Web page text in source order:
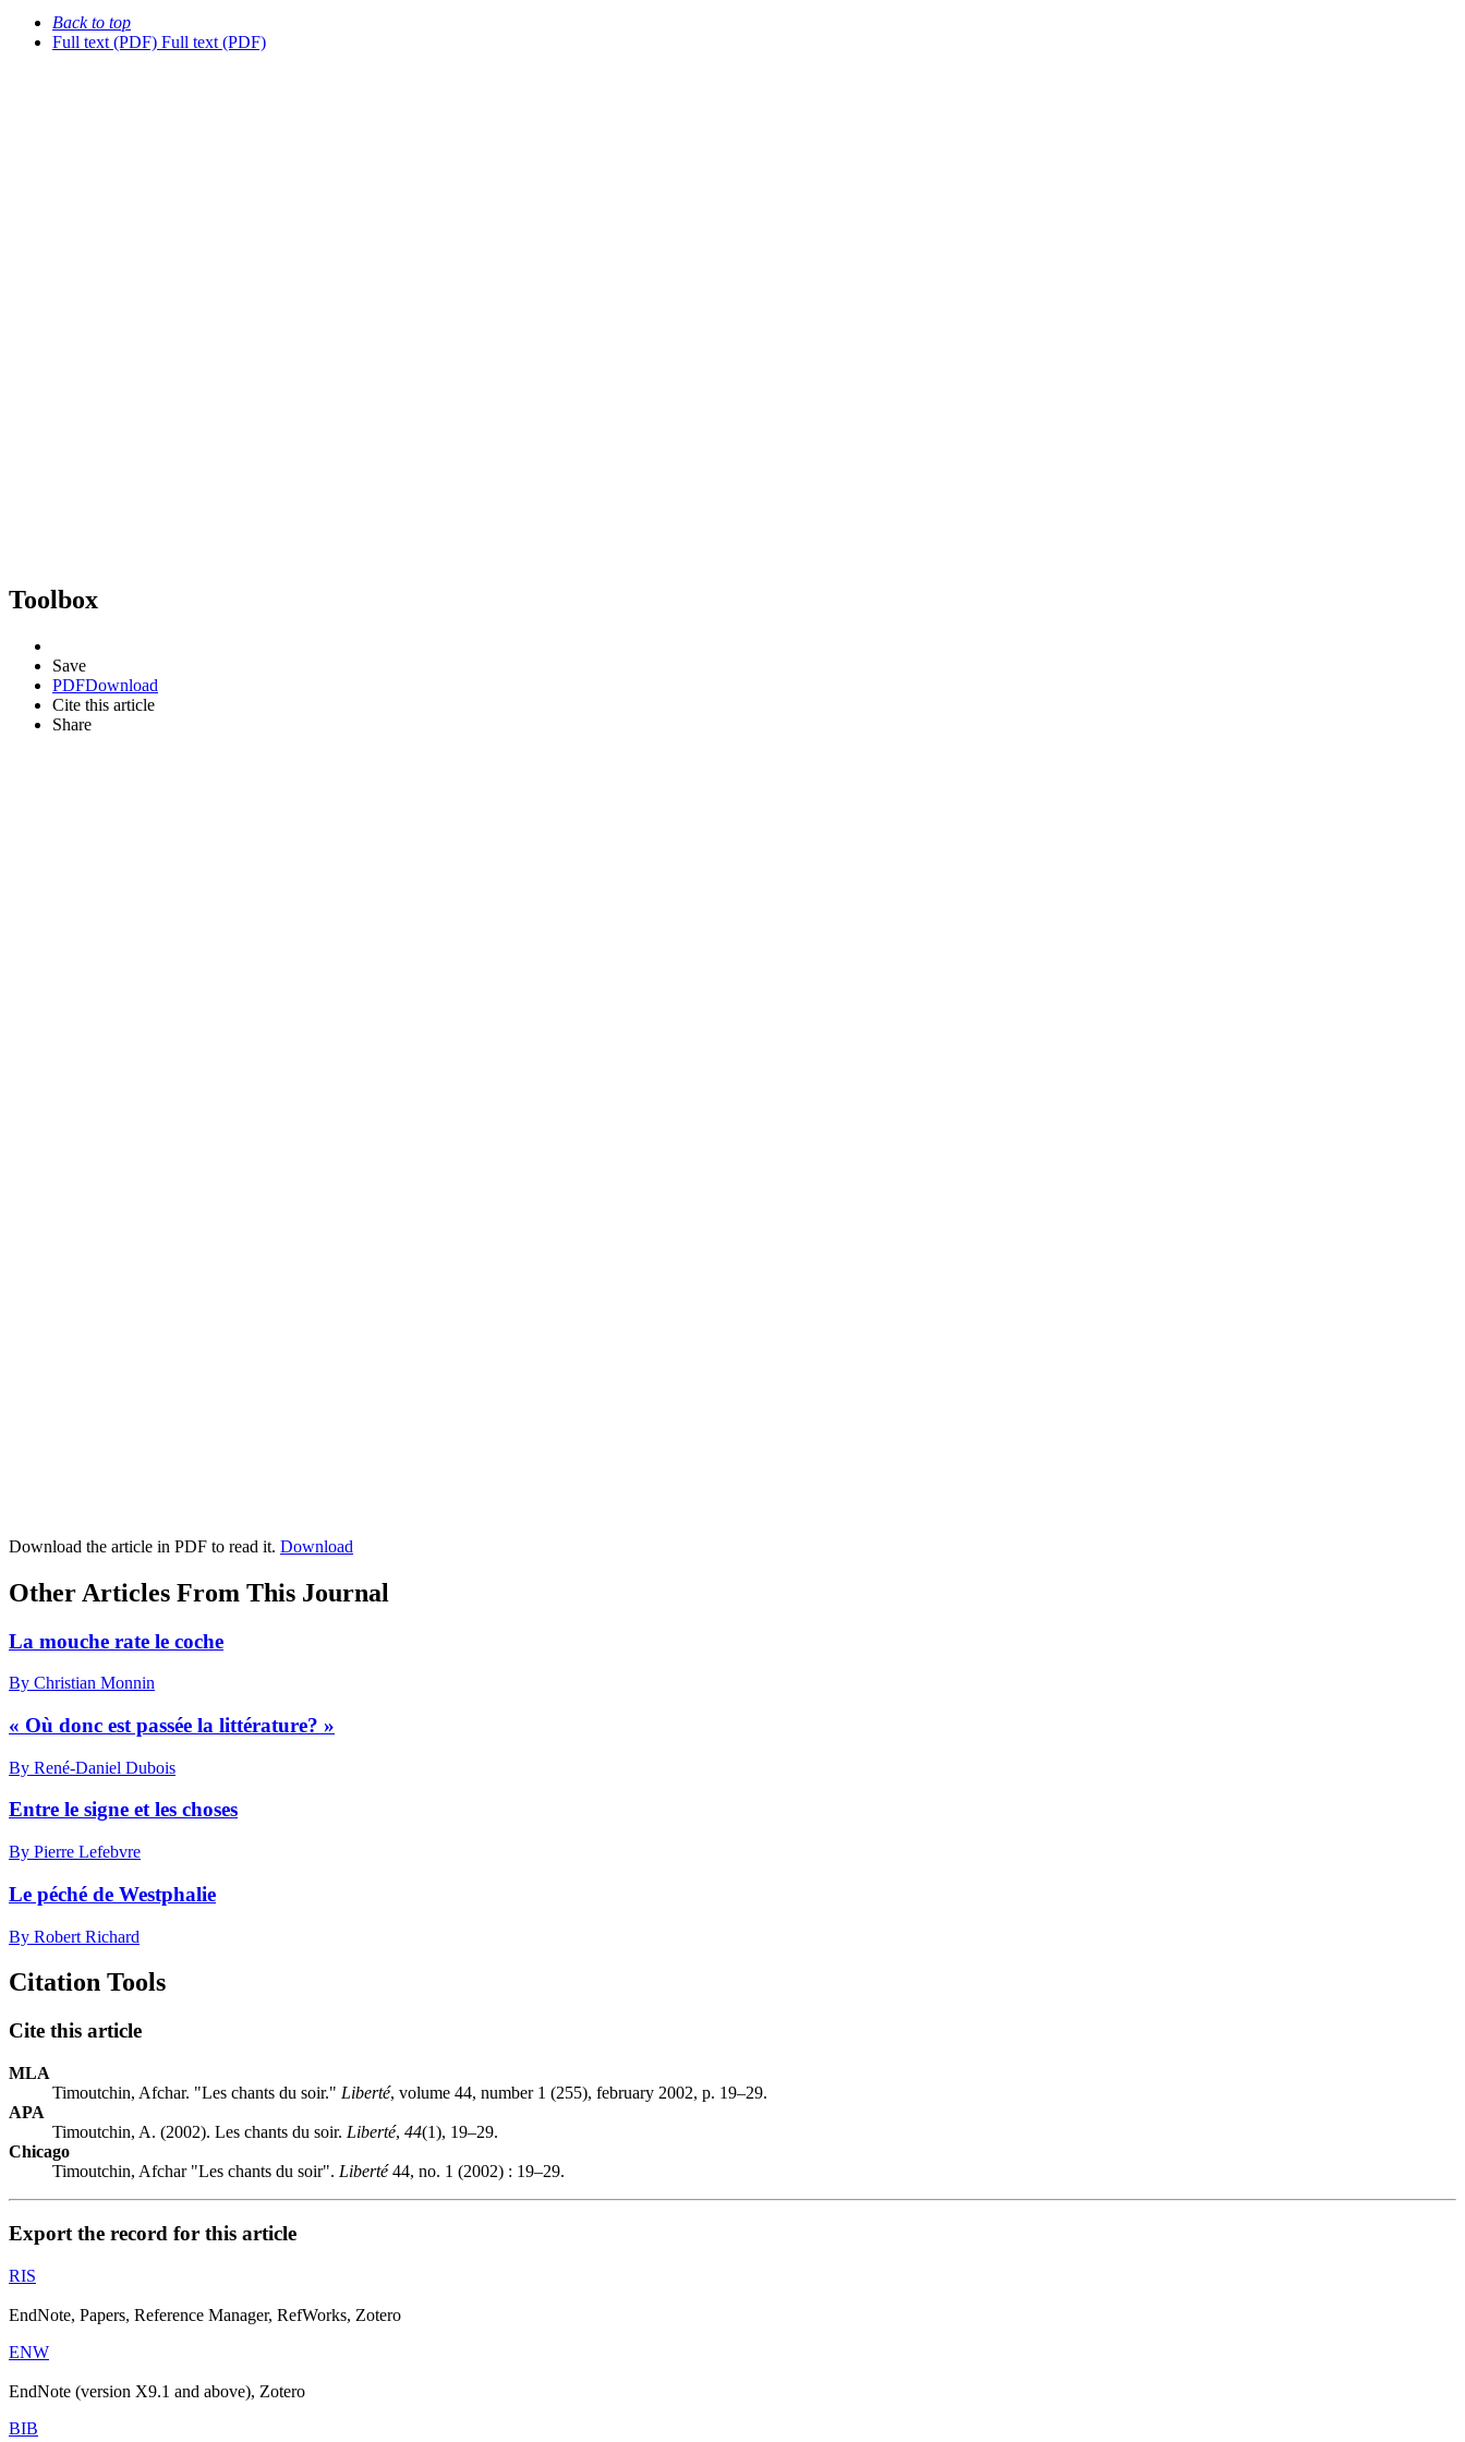
Back to top
Full text (PDF) Full text (PDF)
Toolbox
Save
PDFDownload
Cite this article
Share
Download the article in PDF to read it. Download
Other Articles From This Journal
La mouche rate le coche
By Christian Monnin
« Où donc est passée la littérature? »
By René-Daniel Dubois
Entre le signe et les choses
By Pierre Lefebvre
Le péché de Westphalie
By Robert Richard
Citation Tools
Cite this article
MLA
Timoutchin, Afchar. "Les chants du soir." Liberté, volume 44, number 1 (255), february 2002, p. 19–29.
APA
Timoutchin, A. (2002). Les chants du soir. Liberté, 44(1), 19–29.
Chicago
Timoutchin, Afchar "Les chants du soir". Liberté44, no. 1 (2002) : 19–29.
Export the record for this article
RIS
EndNote, Papers, Reference Manager, RefWorks, Zotero
ENW
EndNote (version X9.1 and above), Zotero
BIB